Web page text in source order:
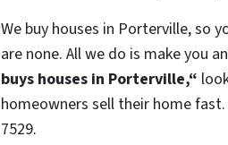
We buy houses in Porterville, so
are none. All we do is make you
buys houses in Porterville,“
homeowners sell their home
7529.